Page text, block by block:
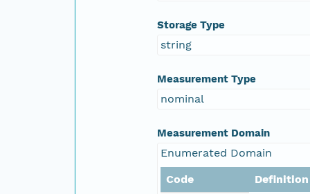
Storage Type
string
Measurement Type
nominal
Measurement Domain
Enumerated Domain
Code
Definition